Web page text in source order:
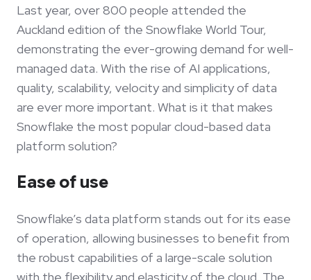
Last year, over 800 people attended the
Auckland edition of the Snowflake World Tour,
demonstrating the ever-growing demand for well-
managed data. With the rise of AI applications,
quality, scalability, velocity and simplicity of data
are ever more important. What is it that makes
Snowflake the most popular cloud-based data
platform solution?
Ease of use
Snowflake’s data platform stands out for its ease
of operation, allowing businesses to benefit from
the robust capabilities of a large-scale solution